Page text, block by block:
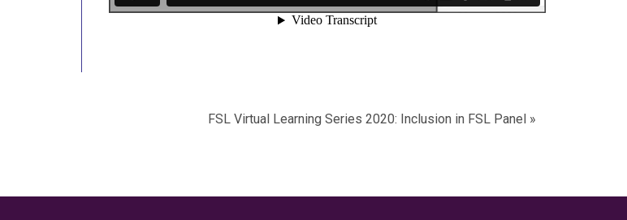
FSL Virtual Learning Series 2020: Inclusion in FSL Panel »